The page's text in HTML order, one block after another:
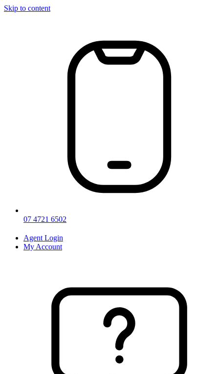
Skip to content
07 4721 6502
Agent Login
My Account